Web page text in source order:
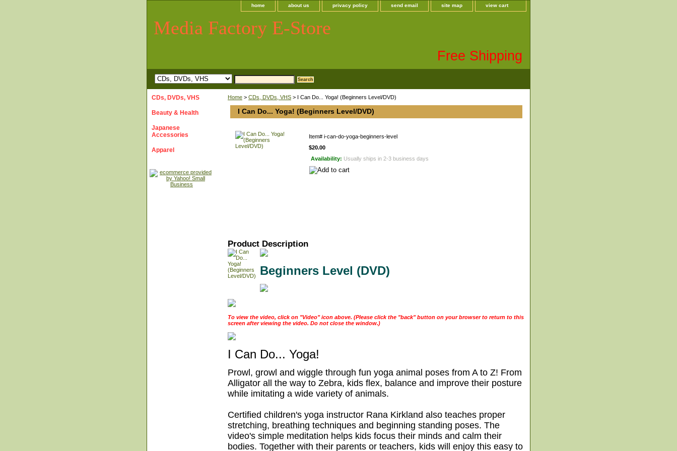
home about us privacy policy send email site map view cart
Media Factory E-Store
Free Shipping
Home > CDs, DVDs, VHS > I Can Do... Yoga! (Beginners Level/DVD)
I Can Do... Yoga! (Beginners Level/DVD)
Item# i-can-do-yoga-beginners-level
$20.00
Availability: Usually ships in 2-3 business days
Product Description
Beginners Level (DVD)
To view the video, click on "Video" icon above. (Please click the "back" button on your browser to return to this
screen after viewing the video. Do not close the window.)
I Can Do... Yoga!
Prowl, growl and wiggle through fun yoga animal poses from A to Z! From
Alligator all the way to Zebra, kids flex, balance and improve their posture
while imitating a wide variety of animals.
Certified children's yoga instructor Rana Kirkland also teaches proper
stretching, breathing techniques and beginning standing poses. The
video's simple meditation helps kids focus their minds and calm their
bodies. Together with their parents or teachers, kids will enjoy this easy to
CDs, DVDs, VHS
Beauty & Health
Japanese
Accessories
Apparel